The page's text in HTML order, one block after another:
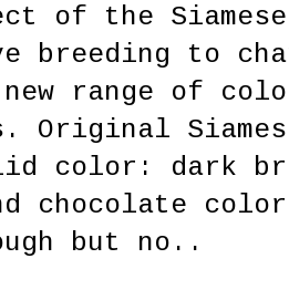
of the
breeding to
range of
Original
color: dark
chocolate
but no..